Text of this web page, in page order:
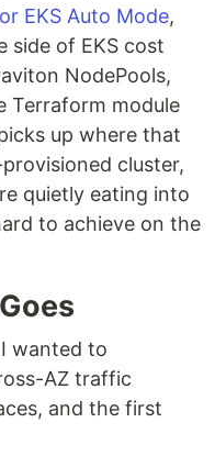
EKS Auto Mode,
side of EKS cost
NodePools,
Terraform module
up where that
cluster,
quietly eating into
to achieve on the
wanted to
AZ traffic
and the first